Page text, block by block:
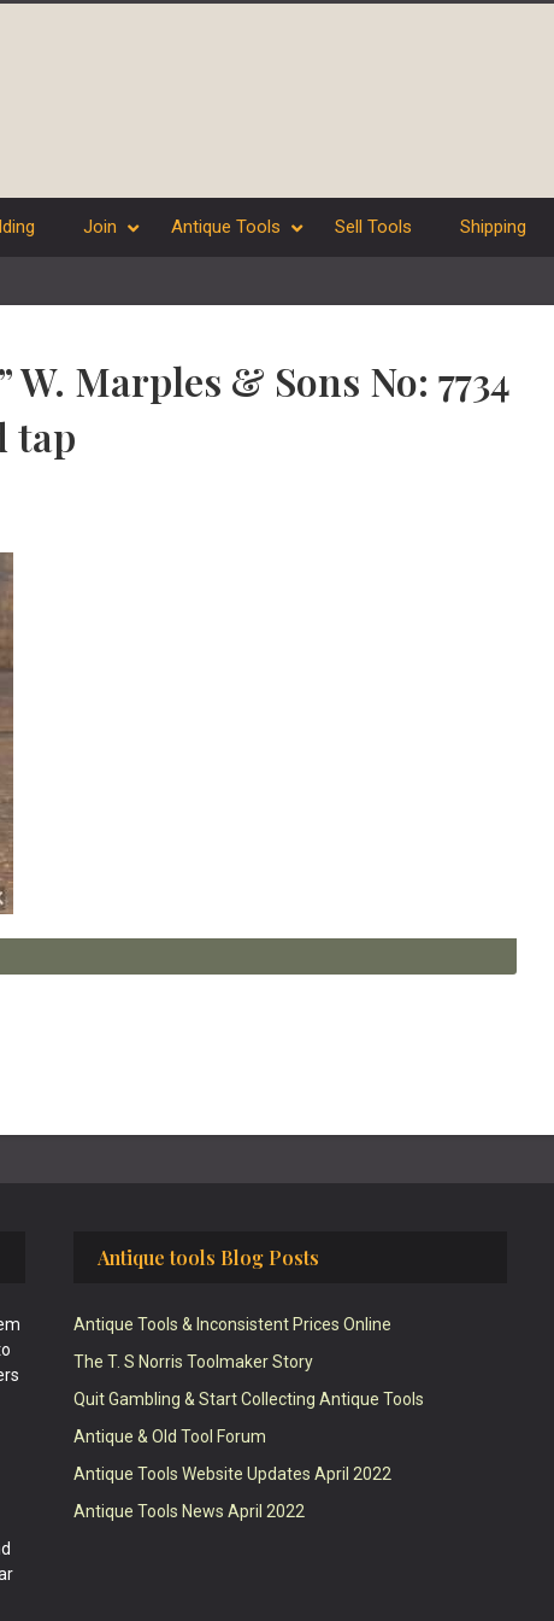
Join Antique Tools Sell Tools Shipping
W. Marples & Sons No: 7734
tap
Antique tools Blog Posts
Antique Tools & Inconsistent Prices Online
The T. S Norris Toolmaker Story
Quit Gambling & Start Collecting Antique Tools
Antique & Old Tool Forum
Antique Tools Website Updates April 2022
Antique Tools News April 2022